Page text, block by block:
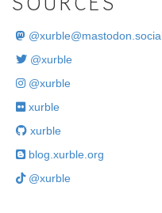
SOURCES
@
@xurble
@xurble
xurble
xurble
blog.xurble.org
@xurble